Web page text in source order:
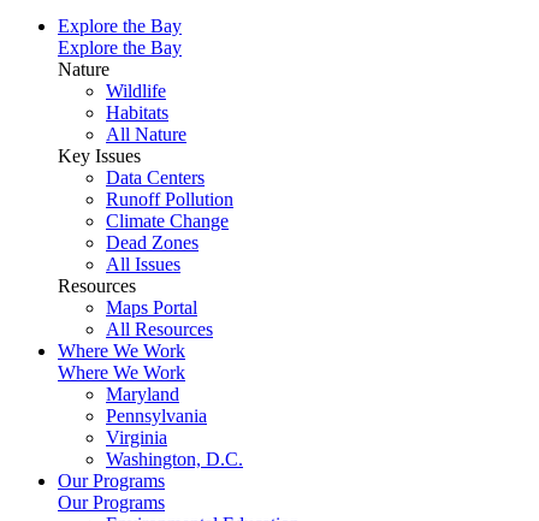
Explore the Bay
Explore the Bay
Nature
Wildlife
Habitats
All Nature
Key Issues
Data Centers
Runoff Pollution
Climate Change
Dead Zones
All Issues
Resources
Maps Portal
All Resources
Where We Work
Where We Work
Maryland
Pennsylvania
Virginia
Washington, D.C.
Our Programs
Our Programs